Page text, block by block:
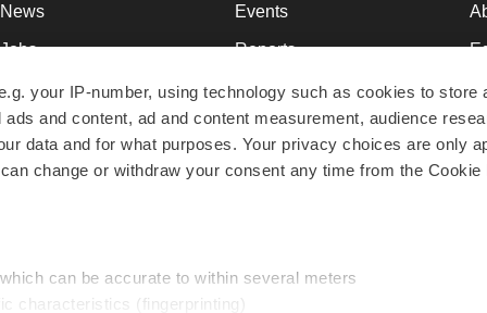
your IP-number, using technology such as cookies to store
and content, ad and content measurement, audience
data and for what purposes. Your privacy choices are only
change or withdraw your consent any time from the Cookie
can be accurate to within several meters
characteristics (fingerprinting)
News
Jobs
Newsletters
Podcasts
Webinars
Events
Reports
Career Advice
NextGen
Best Places to Work